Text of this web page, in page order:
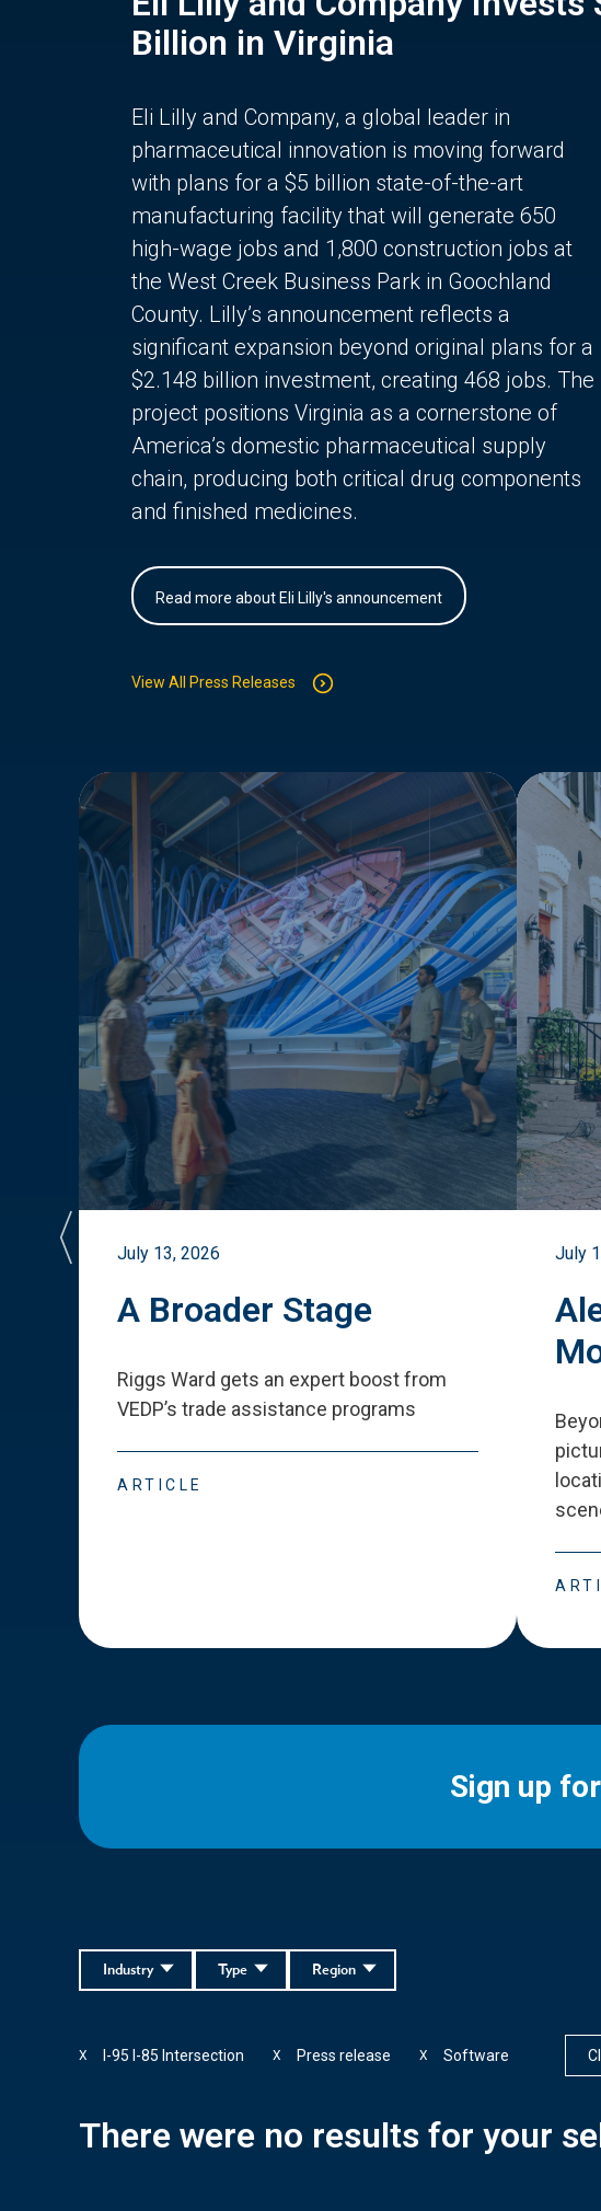
Billion in Virginia
Eli Lilly and Company, a global leader in
pharmaceutical innovation is moving forward
with plans for a $5 billion state-of-the-art
manufacturing facility that will generate 650
high-wage jobs and 1,800 construction jobs at
the West Creek Business Park in Goochland
County. Lilly’s announcement reflects a
significant expansion beyond original plans for a
$2.148 billion investment, creating 468 jobs. The
project positions Virginia as a cornerstone of
America’s domestic pharmaceutical supply
chain, producing both critical drug components
and finished medicines.
Read more about Eli Lilly's announcement
View All Press Releases
July 13, 2026
A Broader Stage
Riggs Ward gets an expert boost from
VEDP’s trade assistance programs
ARTICLE
July
Sign up
Region
Type
Industry
I-95 I-85 Intersection
X Press release
X Software
X
There were no results for your